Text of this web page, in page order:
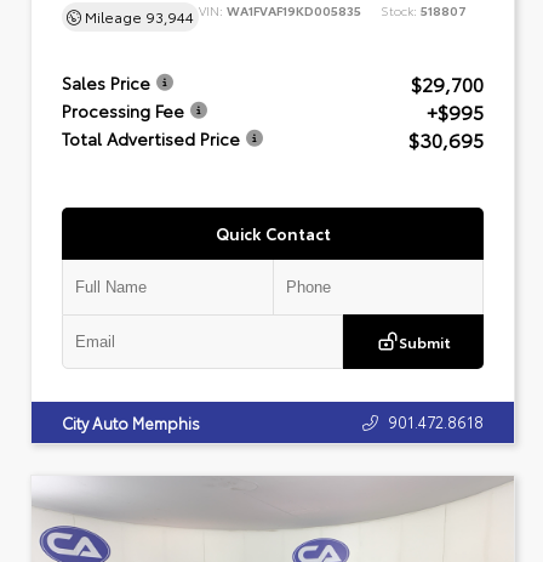
Mileage 93,944 VIN: WA1FVAF19KD005835 Stock: 518807
Sales Price $29,700
Processing Fee +$995
Total Advertised Price $30,695
Quick Contact
Submit
City Auto Memphis 901.472.8618